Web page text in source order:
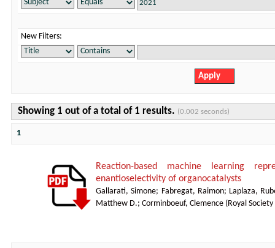
New Filters:
Showing 1 out of a total of 1 results. (0.002 seconds)
1
Reaction-based machine learning
enantioselectivity of organocatalysts
Gallarati, Simone; Fabregat, Raimon; Laplaza,
Matthew D.; Corminboeuf, Clemence ( Royal